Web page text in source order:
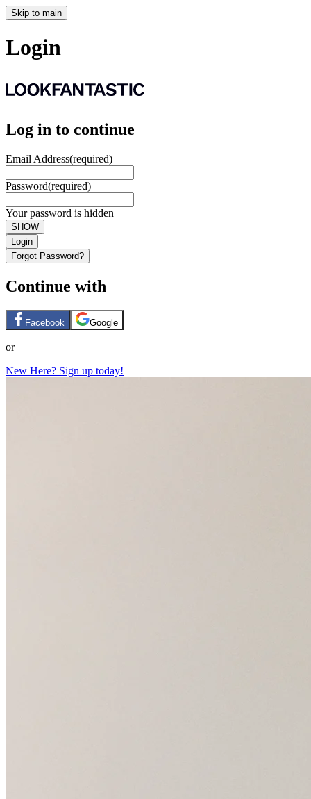
Skip to main
Login
Log in to continue
Email Address(required)
Password(required)
Your password is hidden
SHOW
Login
Forgot Password?
Continue with
Facebook Google
or
New Here? Sign up today!